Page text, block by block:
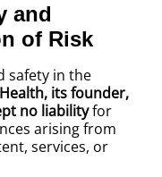
and
of Risk
safety in the
its founder,
no liabilityfor
arising from
services, or